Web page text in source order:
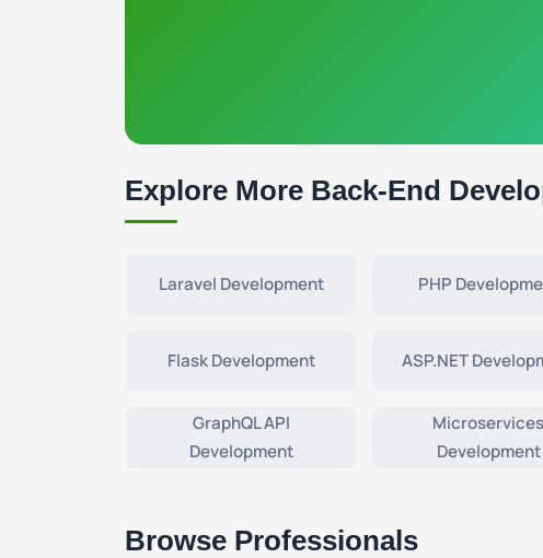
Explore More Back-End
Laravel Development PHP
Flask Development ASP.NET
GraphQL API
Development
Microservices
Development
Browse Professionals